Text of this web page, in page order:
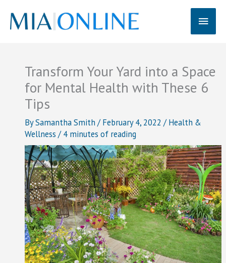
content
Main
Transform Your Yard into a Space
for Mental Health with These 6
Tips
BySamantha Smith /February 4, 2022 /Health &
Wellness /4 minutes of reading